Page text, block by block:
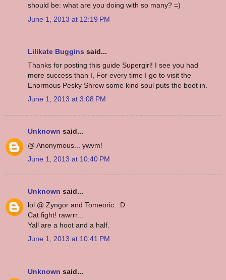
should be: what are you doing with so many? =)
June 1, 2013 at 12:19 PM
Lilikate Buggins said...
Thanks for posting this guide Supergirl! I see you had
more success than I, For every time I go to visit the
Enormous Pesky Shrew some kind soul puts the boot in.
June 1, 2013 at 3:08 PM
Unknown said...
@ Anonymous... ywvm!
June 1, 2013 at 10:40 PM
Unknown said...
lol @ Zyngor and Tomeoric. :D
Cat fight! rawrrr...
Yall are a hoot and a half.
June 1, 2013 at 10:41 PM
Unknown said...